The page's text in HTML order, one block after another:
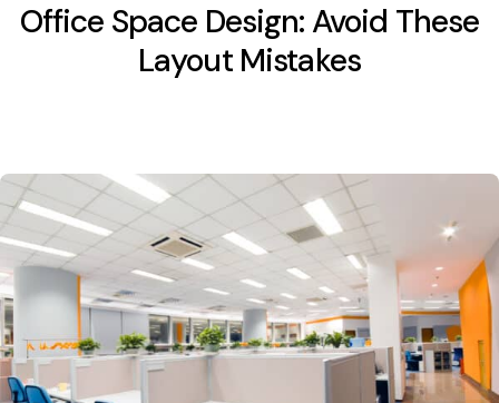
Office Space Design: Avoid These
Layout Mistakes